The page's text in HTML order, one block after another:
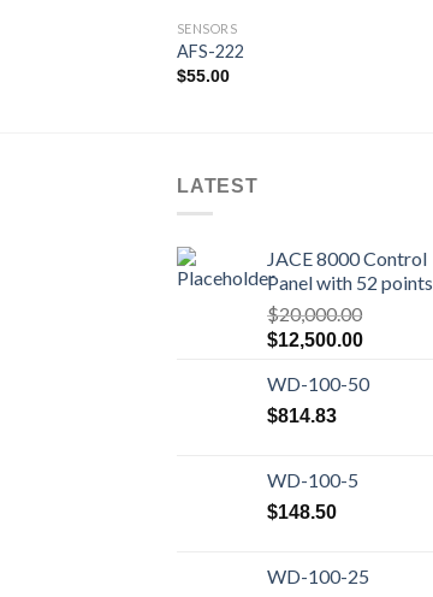
SENSORS
AFS-222
$55.00
LATEST
JACE 8000 Control
Panel with 52 points
$20,000.00
Original
was:
$20,000.00.
$12,500.00Current
is:
WD-100-50
$814.83
WD-100-5
$148.50
WD-100-25